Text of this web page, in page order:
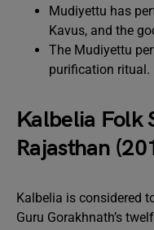
Mudiyettu has
Kavus, and the
The Mudiyettu
purification ritual.
Kalbelia Folk
Rajasthan
Kalbelia is considered
Guru Gorakhnath’s